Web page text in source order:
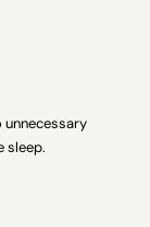
sleep.